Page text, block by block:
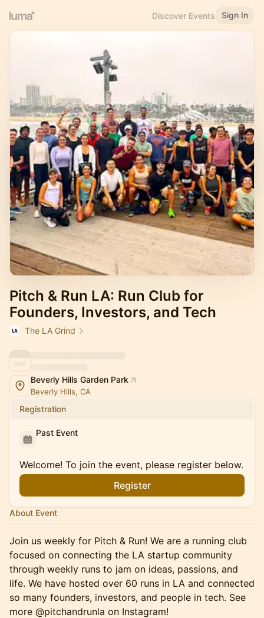
Discover Events Sign In
Pitch & Run LA: Run Club for
Founders, Investors, and Tech
The LA Grind
Beverly Hills Garden Park
Beverly Hills, CA
Registration
Past Event
Welcome! To join the event, please register below.
Register
About Event
Join us weekly for Pitch & Run! We are a running club
focused on connecting the LA startup community
through weekly runs to jam on ideas, passions, and
life. We have hosted over 60 runs in LA and connected
so many founders, investors, and people in tech. See
more @pitchandrunla on Instagram!